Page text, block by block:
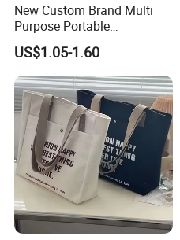
New Custom Brand Multi
Purpose Portable
Waterproof Silicone Storage
Pouch for Glasses
Stationery and Coins
US$1.05-1.60